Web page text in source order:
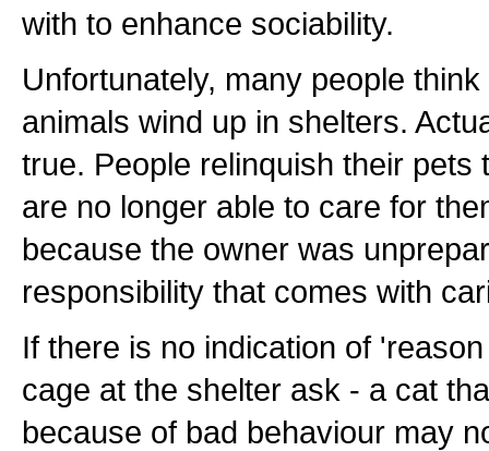
with to enhance sociability.
Unfortunately, many people
animals wind up in shelters.
true. People relinquish their pets
are no longer able to care for
because the owner was
responsibility that comes with
If there is no indication of
cage at the shelter ask - a cat
because of bad behaviour may